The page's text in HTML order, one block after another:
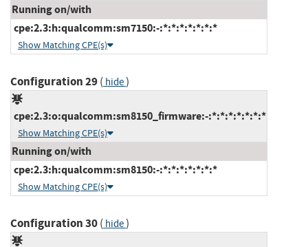
Running on/with
cpe:2.3:h:qualcomm:sm7150:-:*:*:*:*:*:*:*
Show Matching CPE(s)
Configuration 29( hide)
cpe:2.3:o:qualcomm:sm8150_firmware:-:*:*:*:*:*:*:*
Show Matching CPE(s)
Running on/with
cpe:2.3:h:qualcomm:sm8150:-:*:*:*:*:*:*:*
Show Matching CPE(s)
Configuration 30( hide)